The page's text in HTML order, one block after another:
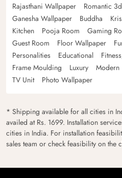
Rajasthani Wallpaper
Romantic
Ganesha Wallpaper
Buddha
Kitchen
Pooja Room Gaming
Guest Room
Floor Wallpaper
Personalities
Educational
Frame Moulding
Luxury Modern
TV Unit
Photo Wallpaper
* Shipping available for all cities in
availed at Rs. 1699. Installation
cities in India. For installation
sales team or check feasibility on the